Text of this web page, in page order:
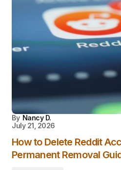
By Nancy D.
July 21, 2026
How to Delete Reddit
Permanent Removal